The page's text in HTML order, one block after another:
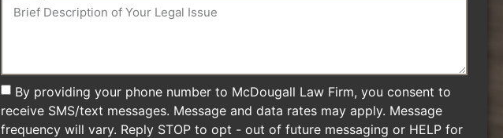
By providing your phone number to McDougall Law Firm, you consent to
receive SMS/text messages. Message and data rates may apply. Message
frequency will vary. Reply STOP to opt - out of future messaging or HELP for